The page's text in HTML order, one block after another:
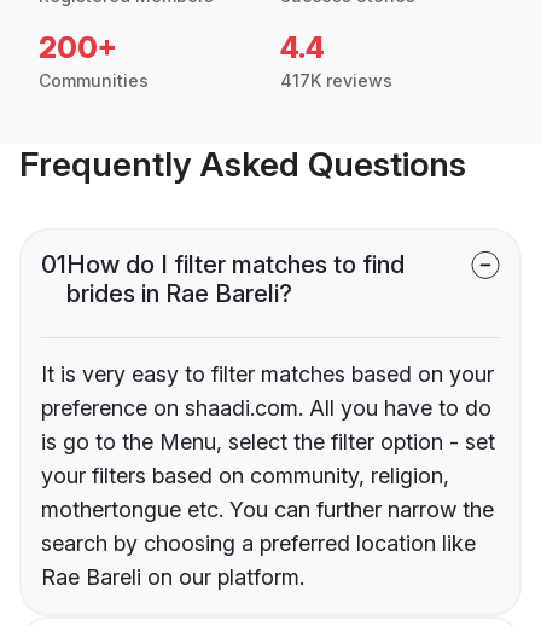
200+
Communities
4.4
417K reviews
Frequently Asked Questions
01How do I filter matches to find
brides in Rae Bareli?
It is very easy to filter matches based on your
preference on shaadi.com. All you have to do
is go to the Menu, select the filter option - set
your filters based on community, religion,
mothertongue etc. You can further narrow the
search by choosing a preferred location like
Rae Bareli on our platform.